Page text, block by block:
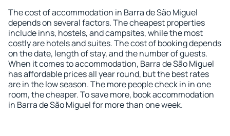
The cost of accommodation in Barra de São Miguel
depends on several factors. The cheapest properties
include inns, hostels, and campsites, while the most
costly are hotels and suites. The cost of booking depends
on the date, length of stay, and the number of guests.
When it comes to accommodation, Barra de São Miguel
has affordable prices all year round, but the best rates
are in the low season. The more people check in in one
room, the cheaper. To save more, book accommodation
in Barra de São Miguel for more than one week.